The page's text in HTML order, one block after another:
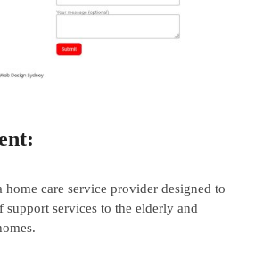
home care service provider designed to
support services to the elderly and